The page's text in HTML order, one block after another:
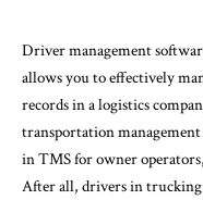
Driver management
allows you to effectively
records in a logistics
transportation
in TMS for owner
After all, drivers in trucking